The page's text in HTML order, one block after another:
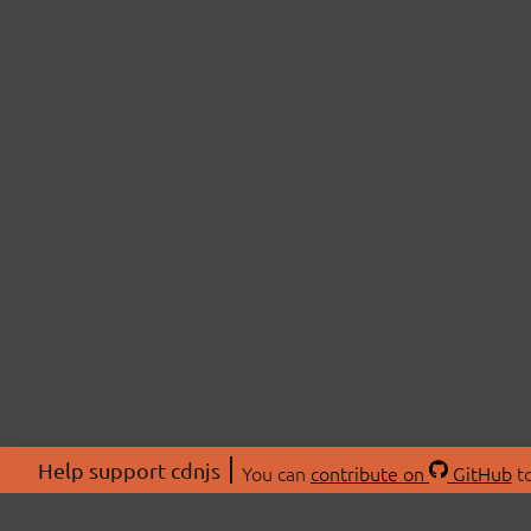
Help support cdnjs You can contribute on GitHub